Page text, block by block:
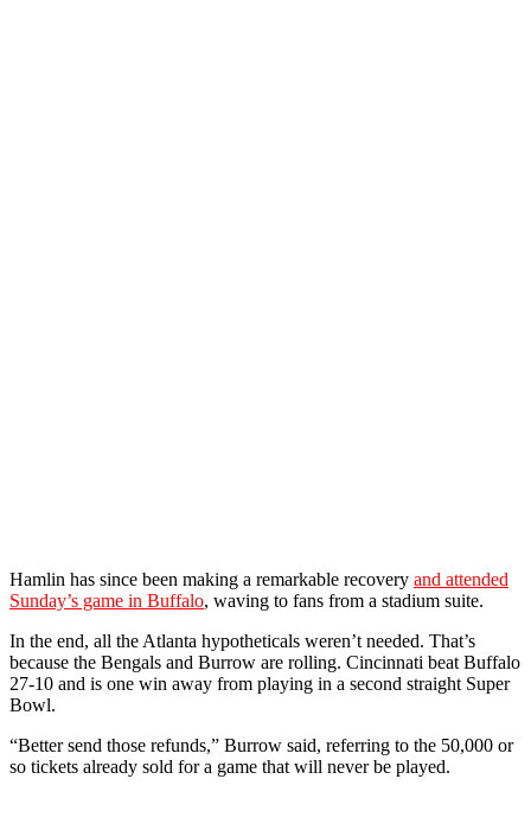
Hamlin has since been making a remarkable recovery and attended
Sunday’s game in Buffalo, waving to fans from a stadium suite.
In the end, all the Atlanta hypotheticals weren’t needed. That’s
because the Bengals and Burrow are rolling. Cincinnati beat Buffalo
27-10 and is one win away from playing in a second straight Super
Bowl.
“Better send those refunds,” Burrow said, referring to the 50,000 or
so tickets already sold for a game that will never be played.